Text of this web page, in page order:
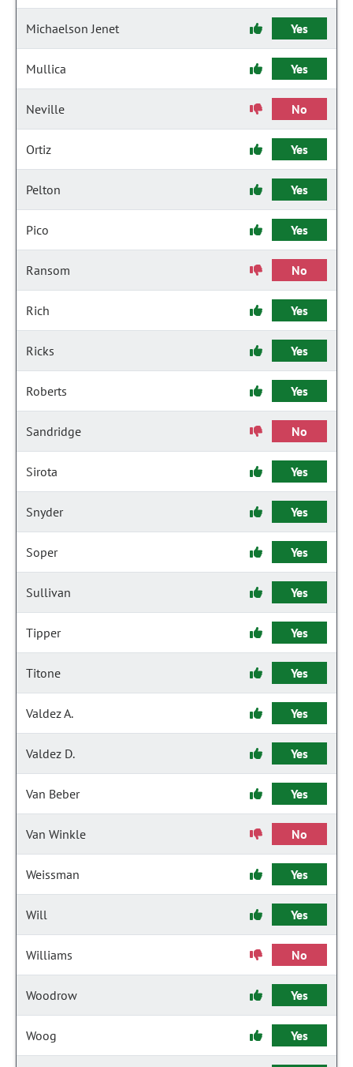
Michaelson Jenet Yes
Mullica Yes
Neville No
Ortiz Yes
Pelton Yes
Pico Yes
Ransom No
Rich Yes
Ricks Yes
Roberts Yes
Sandridge No
Sirota Yes
Snyder Yes
Soper Yes
Sullivan Yes
Tipper Yes
Titone Yes
Valdez A. Yes
Valdez D. Yes
Van Beber Yes
Van Winkle No
Weissman Yes
Will Yes
Williams No
Woodrow Yes
Woog Yes